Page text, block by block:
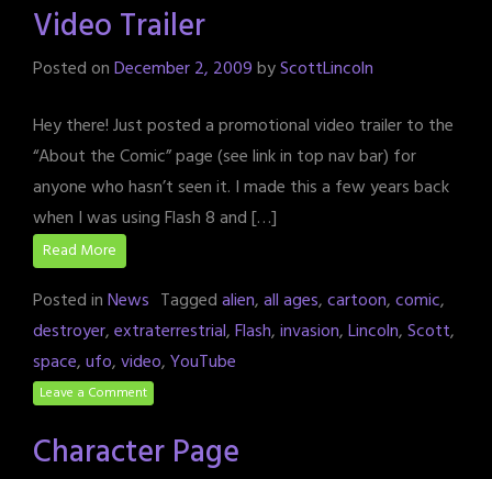
Video Trailer
Posted onDecember 2, 2009byScottLincoln
Hey there! Just posted a promotional video trailer to the
“About the Comic” page (see link in top nav bar) for
anyone who hasn’t seen it. I made this a few years back
when I was using Flash 8 and […]
Read More
Posted inNews Taggedalien,all ages,cartoon,comic,
destroyer,extraterrestrial,Flash,invasion,Lincoln,Scott,
space,ufo,video,YouTube
Leave a Comment
Character Page